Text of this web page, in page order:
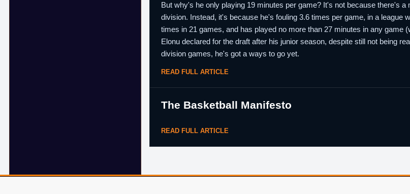
But why's he only playing 19 minutes per game? It's not because there's
division. Instead, it's because he's fouling 3.6 times per game, in a league
times in 21 games, and has played no more than 27 minutes in any game
Elonu declared for the draft after his junior season, despite still not being
division games, he's got a ways to go yet.
READ FULL ARTICLE
The Basketball Manifesto
READ FULL ARTICLE